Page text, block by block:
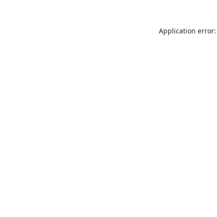
Application